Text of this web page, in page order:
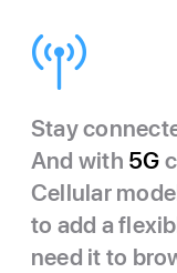
Stay
And with 5G
Cellular
to add a
need it to